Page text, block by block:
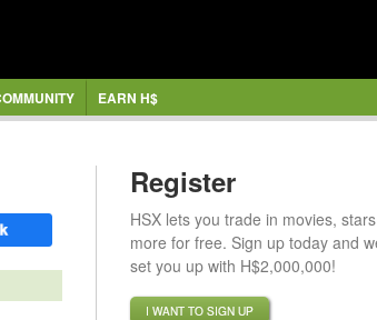
EARN H$
Register
HSX lets you trade in movies,
more for free. Sign up today and
set you up with H$2,000,000!
I WANT TO SIGN UP